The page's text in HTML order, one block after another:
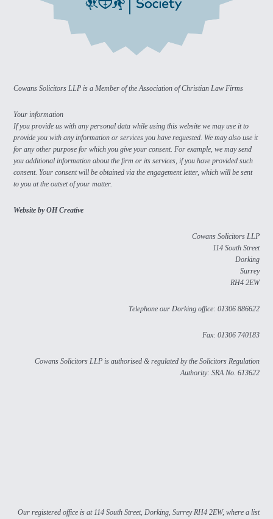
Cowans Solicitors LLP is a Member of the Association of Christian Law Firms
Your information
If you provide us with any personal data while using this website we may use it to
provide you with any information or services you have requested. We may also use it
for any other purpose for which you give your consent. For example, we may send
you additional information about the firm or its services, if you have provided such
consent. Your consent will be obtained via the engagement letter, which will be sent
to you at the outset of your matter.
Website by OH Creative
Cowans Solicitors LLP
114 South Street
Dorking
Surrey
RH4 2EW
Telephone our Dorking office: 01306 886622
Fax: 01306 740183
Cowans Solicitors LLP is authorised & regulated by the Solicitors Regulation
Authority: SRA No. 613622
Our registered office is at 114 South Street, Dorking, Surrey RH4 2EW, where a list